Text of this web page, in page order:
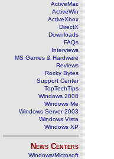
ActiveMac
ActiveWin
ActiveXbox
DirectX
Downloads
FAQs
Interviews
MS Games & Hardware
Reviews
Rocky Bytes
Support Center
TopTechTips
Windows 2000
Windows Me
Windows Server 2003
Windows Vista
Windows XP
News Centers
Windows/Microsoft